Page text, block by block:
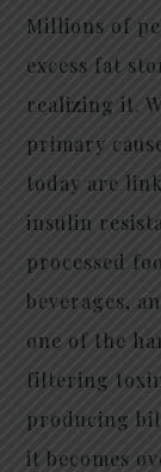
Millions of
excess fat
realizing it.
primary
today are
insulin
processed
beverages,
one of the
filtering
producing
it becomes